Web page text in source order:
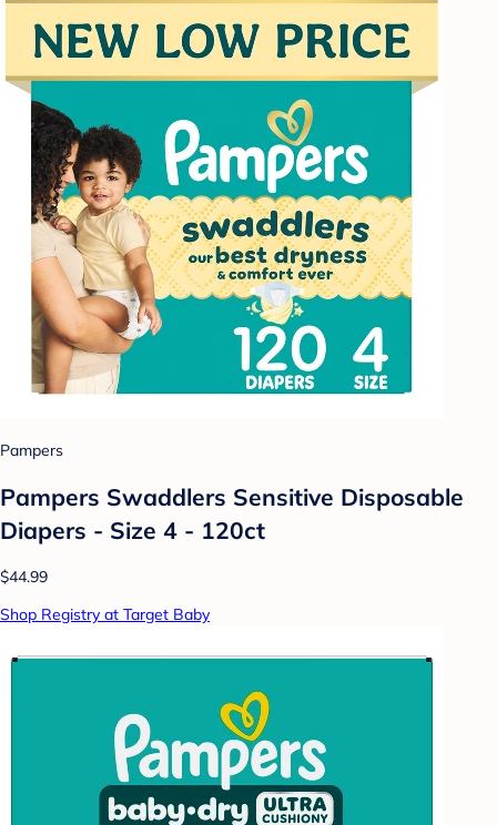
Pampers
Pampers Swaddlers Sensitive Disposable
Diapers - Size 4 - 120ct
$44.99
Shop Registry at Target Baby